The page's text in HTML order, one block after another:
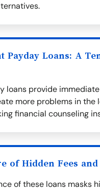
Payday Loans: A
loans provide
more problems in the
financial counseling
of Hidden Fees
of these loans masks